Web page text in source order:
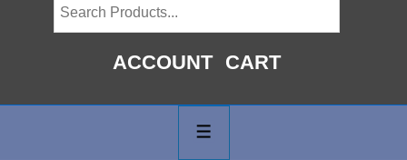
ACCOUNT CART
Navigation